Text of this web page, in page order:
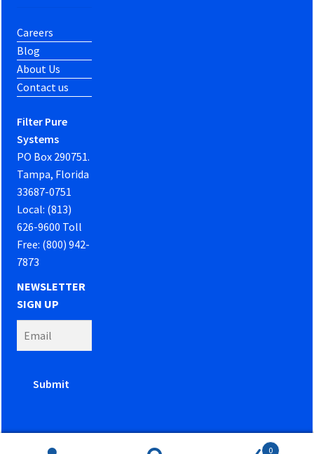
Careers
Blog
About Us
Contact us
Filter Pure
Systems
PO Box 290751.
Tampa, Florida
33687-0751
Local: (813)
626-9600 Toll
Free: (800) 942-
7873
NEWSLETTER
SIGN UP
0